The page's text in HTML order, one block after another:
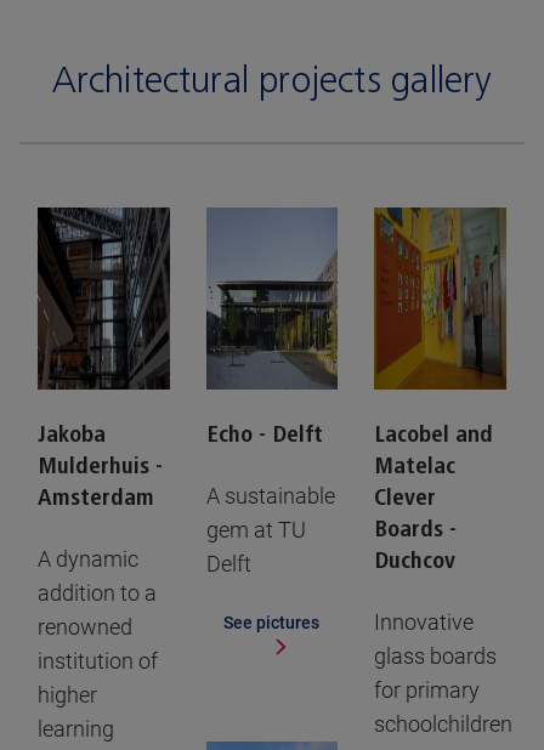
Architectural projects gallery
Jakoba
Mulderhuis -
Amsterdam
A dynamic
addition to a
renowned
institution of
higher
learning
Echo - Delft
A sustainable
gem at TU
Delft
See pictures
Lacobel and
Matelac
Clever
Boards -
Duchcov
Innovative
glass boards
for primary
schoolchildren